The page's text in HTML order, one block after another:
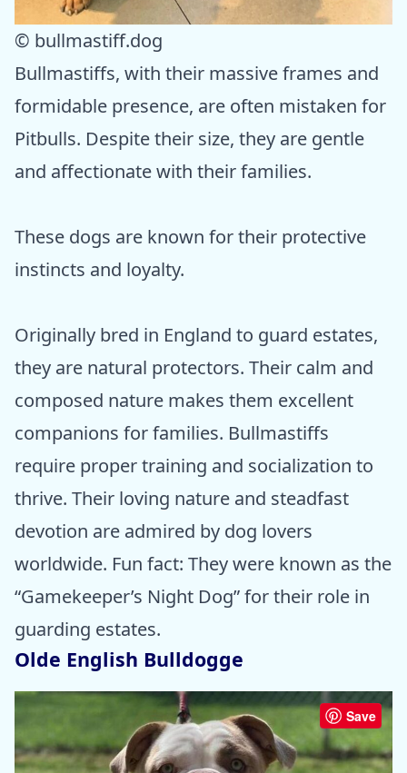
© bullmastiff.dog
Bullmastiffs, with their massive frames and
formidable presence, are often mistaken for
Pitbulls. Despite their size, they are gentle
and affectionate with their families.
These dogs are known for their protective
instincts and loyalty.
Originally bred in England to guard estates,
they are natural protectors. Their calm and
composed nature makes them excellent
companions for families. Bullmastiffs
require proper training and socialization to
thrive. Their loving nature and steadfast
devotion are admired by dog lovers
worldwide. Fun fact: They were known as the
“Gamekeeper’s Night Dog” for their role in
guarding estates.
Olde English Bulldogge
Save